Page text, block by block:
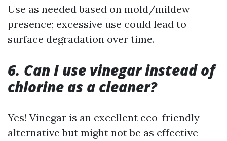
Use as needed based on mold/mildew
presence; excessive use could lead to
surface degradation over time.
6. Can I use vinegar instead of
chlorine as a cleaner?
Yes! Vinegar is an excellent eco-friendly
alternative but might not be as effective